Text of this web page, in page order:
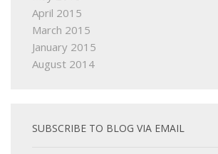
April 2015
March 2015
January 2015
August 2014
SUBSCRIBE TO BLOG VIA EMAIL